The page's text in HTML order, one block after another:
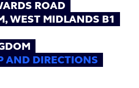
ROAD
WEST MIDLANDS B1
AND DIRECTIONS